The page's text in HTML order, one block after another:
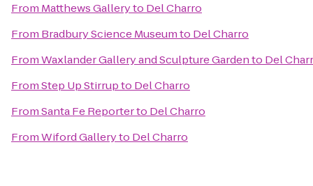
From Matthews Galleryto Del Charro
From Bradbury Science Museumto Del Charro
FromWaxlander Gallery and Sculpture Gardento Del
FromStep Up Stirrupto Del Charro
FromSanta Fe Reporterto Del Charro
FromWiford Galleryto Del Charro